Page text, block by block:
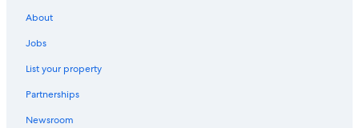
Pet-Friendly Hotels in Český Krumlov
Hotels near Cesky Krumlov Castle
About
Jobs
List your property
Partnerships
Newsroom